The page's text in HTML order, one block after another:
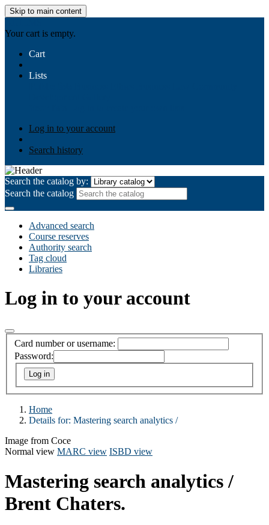
Skip to main content
Your cart is empty.
Cart
Lists
Log in to your account
Search history
Search the catalog by:
Search the catalog
Advanced search
Course reserves
Authority search
Tag cloud
Libraries
Log in to your account
Card number or username:
Password:
Home
Details for: Mastering search analytics /
Image from Coce
Normal view MARC view ISBD view
Mastering search analytics /
Brent Chaters.